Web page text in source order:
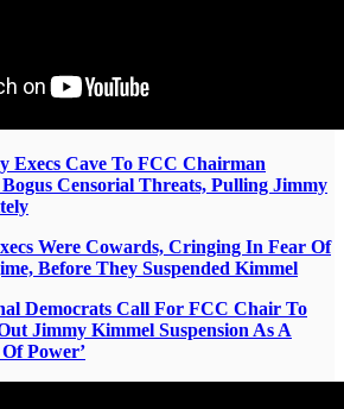
Execs Cave To FCC Chairman
Censorial Threats, Pulling Jimmy
Were Cowards, Cringing In Fear Of
Before They Suspended Kimmel
Democrats Call For FCC Chair To
Jimmy Kimmel Suspension As A
Power’